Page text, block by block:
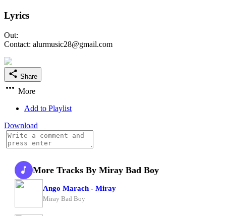
Lyrics
Out:
Contact: alurmusic28@gmail.com
Share
More
Add to Playlist
Download
More Tracks By Miray Bad Boy
Ango Marach - Miray
Miray Bad Boy